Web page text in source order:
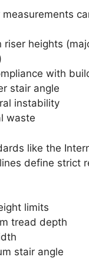
riser heights
with
stair angle
instability
waste
like the
define strict
limits
tread depth
stair angle